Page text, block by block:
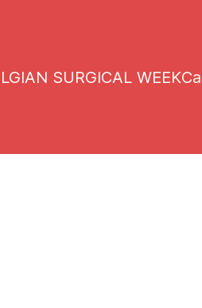
SURGICAL WEEK